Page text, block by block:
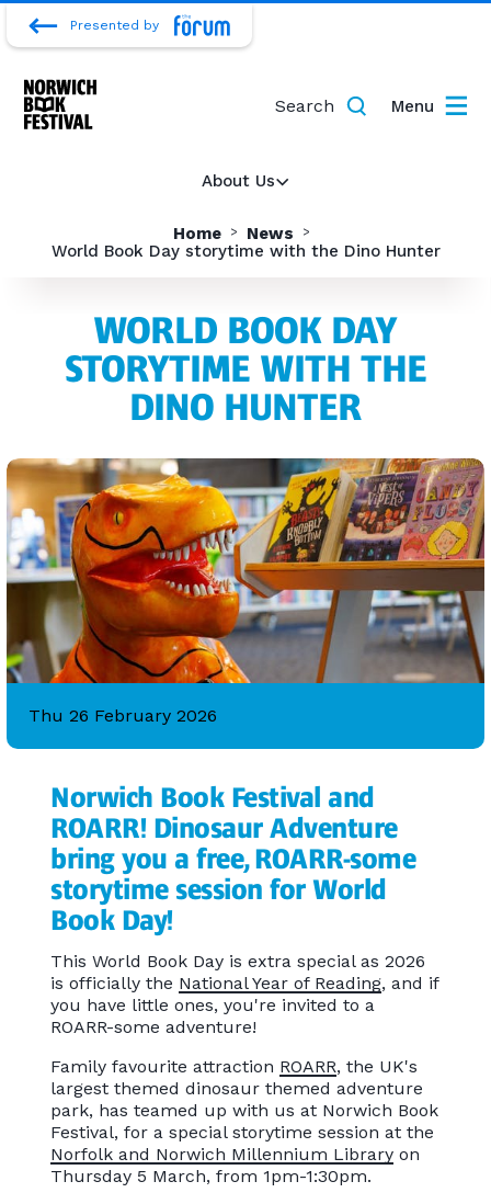
Presented by
About Us
Search Menu
Home
News
World Book Day storytime with the Dino Hunter
WORLD BOOK DAY
STORYTIME WITH THE
DINO HUNTER
Thu 26 February 2026
Norwich Book Festival and
ROARR! Dinosaur Adventure
bring you a free, ROARR-some
storytime session for World
Book Day!
This World Book Day is extra special as 2026
is officially the National Year of Reading, and if
you have little ones, you're invited to a
ROARR-some adventure!
Family favourite attraction ROARR, the UK's
largest themed dinosaur themed adventure
park, has teamed up with us at Norwich Book
Festival, for a special storytime session at the
Norfolk and Norwich Millennium Library on
Thursday 5 March, from 1pm-1:30pm.